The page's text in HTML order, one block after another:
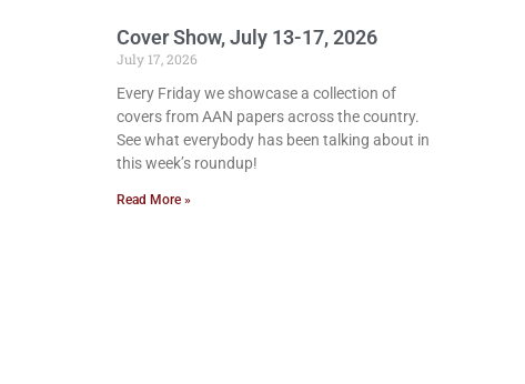
Cover Show, July 13-17, 2026
July 17, 2026
Every Friday we showcase a collection of
covers from AAN papers across the country.
See what everybody has been talking about in
this week’s roundup!
Read More »